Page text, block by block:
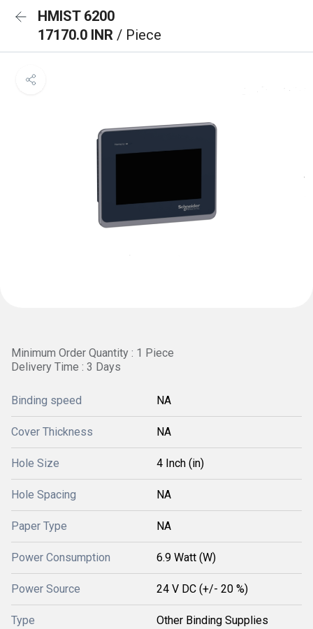
HMIST 6200
17170.0 INR / Piece
Minimum Order Quantity : 1 Piece
Delivery Time : 3 Days
Binding speed NA
Cover Thickness NA
Hole Size 4 Inch (in)
Hole Spacing NA
Paper Type NA
Power Consumption 6.9 Watt (W)
Power Source 24 V DC (+/- 20 %)
Type Other Binding Supplies